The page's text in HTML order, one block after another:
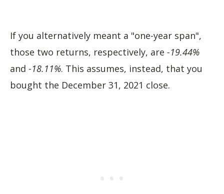
If you alternatively meant a "one-year span",
those two returns, respectively, are -19.44%
and -18.11%. This assumes, instead, that you
bought the December 31, 2021 close.